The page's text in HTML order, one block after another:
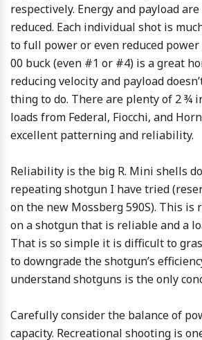
respectively. Energy and payload
reduced. Each individual shot is
to full power or even reduced
00 buck (even #1 or #4) is a great
reducing velocity and payload
thing to do. There are plenty of 2 ¾
loads from Federal, Fiocchi, and
excellent patterning and reliability.
Reliability is the big R. Mini shells
repeating shotgun I have tried
on the new Mossberg 590S). This is
on a shotgun that is reliable and a
That is so simple it is difficult to
to downgrade the shotgun’s
understand shotguns is the only
Carefully consider the balance of
capacity. Recreational shooting is